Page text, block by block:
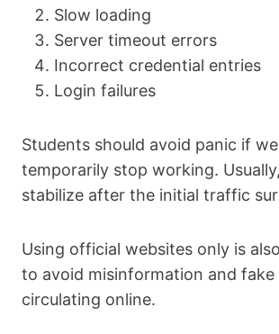
Slow loading
Server timeout errors
Incorrect credential entries
Login failures
Students should avoid panic if
temporarily stop working.
stabilize after the initial traffic
Using official websites only is
to avoid misinformation and fake
circulating online.